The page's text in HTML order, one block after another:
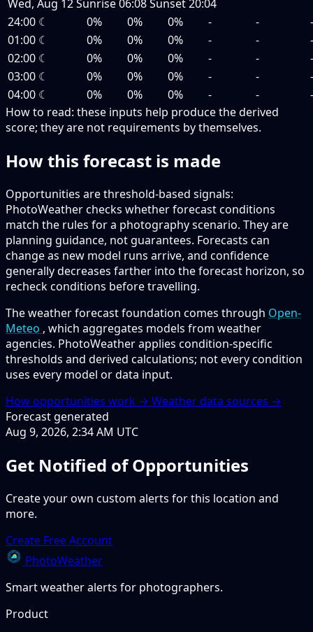
Wed, Aug 12Sunrise06:08Sunset20:04
24:00 ☾ 0% 0% 0% - -
-
01:00 ☾ 0% 0% 0% - -
-
02:00 ☾ 0% 0% 0% - -
-
03:00 ☾ 0% 0% 0% - -
-
04:00 ☾ 0% 0% 0% - -
-
How to read: these inputs help produce the derived
score; they are not requirements by themselves.
How this forecast is made
Opportunities are threshold-based signals:
PhotoWeather checks whether forecast conditions
match the rules for a photography scenario. They are
planning guidance, not guarantees. Forecasts can
change as new model runs arrive, and confidence
generally decreases farther into the forecast horizon, so
recheck conditions before travelling.
The weather forecast foundation comes through Open-
Meteo , which aggregates models from weather
agencies. PhotoWeather applies condition-specific
thresholds and derived calculations; not every condition
uses every model or data input.
How opportunities work → Weather data sources →
Forecast generated
Aug 9, 2026, 2:34 AM UTC
Get Notified of Opportunities
Create your own custom alerts for this location and
more.
Create Free Account
PhotoWeather
Smart weather alerts for photographers.
Product